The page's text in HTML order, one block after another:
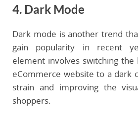
4. Dark Mode
Dark mode is another trend
gain popularity in recent
element involves switching the
eCommerce website to a dark
strain and improving the
shoppers.